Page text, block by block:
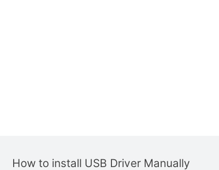
How to install USB Driver Manually